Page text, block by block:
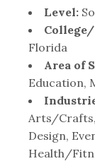
Level:
Florida
Area of
Education,
Arts/Crafts,
Design,
Health/